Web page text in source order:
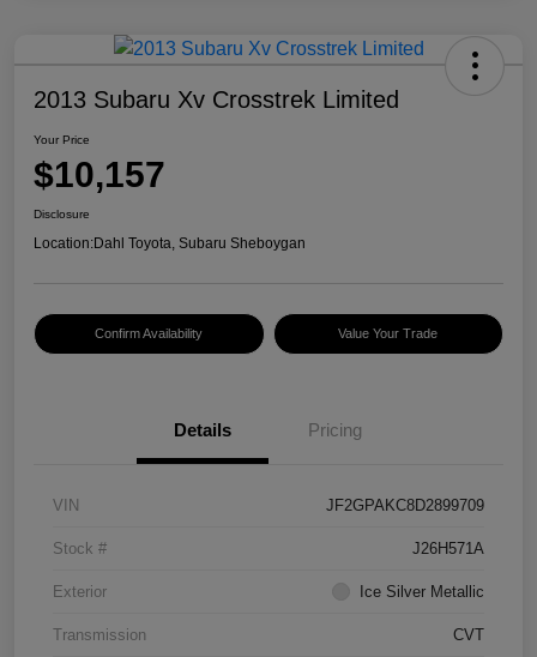
2013 Subaru Xv Crosstrek Limited
Your Price
$10,157
Disclosure
Location:Dahl Toyota, Subaru Sheboygan
Confirm Availability Value Your Trade
Details Pricing
VIN JF2GPAKC8D2899709
Stock # J26H571A
Exterior Ice Silver Metallic
Transmission CVT